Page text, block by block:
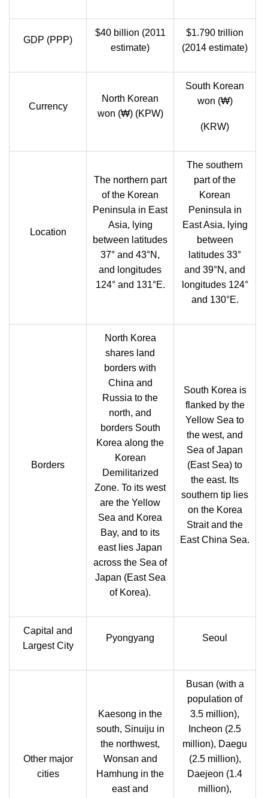
GDP (PPP)
$40 billion (2011
estimate)
$1.790 trillion
(2014 estimate)
Currency
North Korean
won (₩) (KPW)
South Korean
won (₩)
(KRW)
Location
The northern part
of the Korean
Peninsula in East
Asia, lying
between latitudes
37° and 43°N,
and longitudes
124° and 131°E.
The southern
part of the
Korean
Peninsula in
East Asia, lying
between
latitudes 33°
and 39°N, and
longitudes 124°
and 130°E.
Borders
North Korea
shares land
borders with
China and
Russia to the
north, and
borders South
Korea along the
Korean
Demilitarized
Zone. To its west
are the Yellow
Sea and Korea
Bay, and to its
east lies Japan
across the Sea of
Japan (East Sea
of Korea).
South Korea is
flanked by the
Yellow Sea to
the west, and
Sea of Japan
(East Sea) to
the east. Its
southern tip lies
on the Korea
Strait and the
East China Sea.
Capital and
Largest City
Pyongyang Seoul
Other major
cities
Kaesong in the
south, Sinuiju in
the northwest,
Wonsan and
Hamhung in the
east and
Busan (with a
population of
3.5 million),
Incheon (2.5
million), Daegu
(2.5 million),
Daejeon (1.4
million),